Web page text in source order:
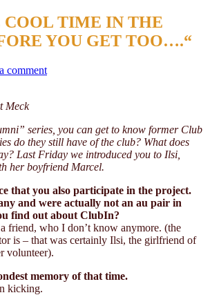
COOL TIME IN THE
YOU GET TOO….“
comment
Meck
series, you can get to know former Club
do they still have of the club? What does
Last Friday we introduced you to Ilsi,
her boyfriend Marcel.
that you also participate in the project.
and were actually not an au pair in
find out about ClubIn?
friend, who I don’t know anymore. (the
is – that was certainly Ilsi, the girlfriend of
volunteer).
memory of that time.
kicking.